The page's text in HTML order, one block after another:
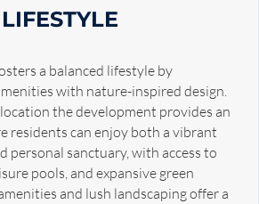
LIFESTYLE
a balanced lifestyle by
with nature-inspired design.
the development provides an
residents can enjoy both a vibrant
personal sanctuary, with access to
pools, and expansive green
and lush landscaping offer a